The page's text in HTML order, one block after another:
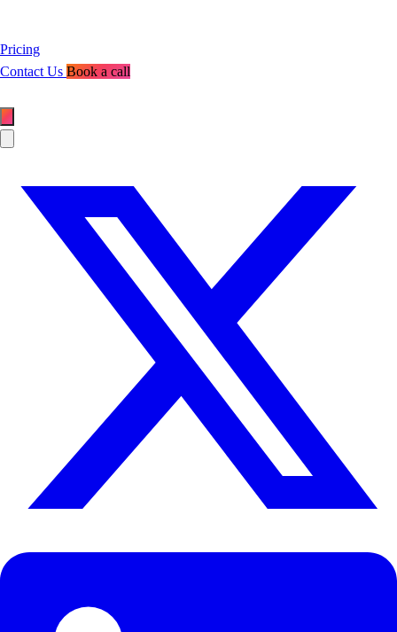
Pricing
Contact Us Book a call